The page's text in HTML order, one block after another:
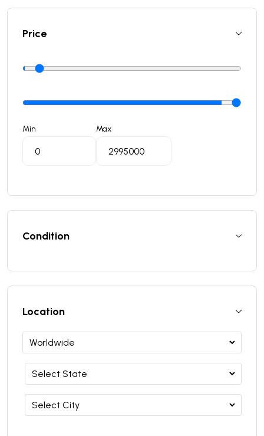
Price
Min Max
Condition
Location